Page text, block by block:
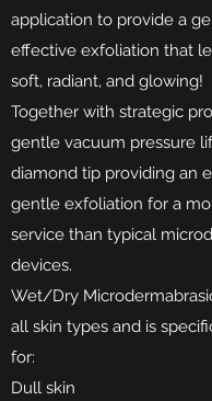
application to provide a
effective exfoliation that
soft, radiant, and glowing!
Together with strategic
gentle vacuum pressure
diamond tip providing an
gentle exfoliation for a
service than typical
devices.
Wet/Dry
all skin types and is
for:
Dull skin